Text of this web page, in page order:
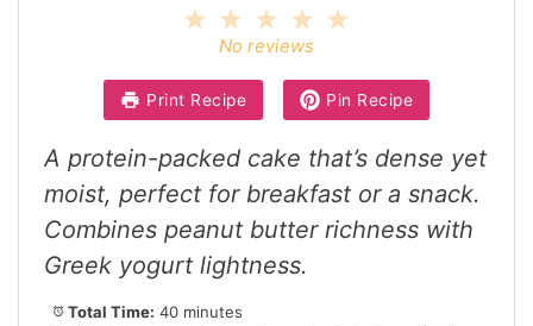
4
3
Stars
2
Stars
Star
No reviews
Print Recipe Pin Recipe
A protein-packed cake that’s dense yet
moist, perfect for breakfast or a snack.
Combines peanut butter richness with
Greek yogurt lightness.
Total Time: 40 minutes